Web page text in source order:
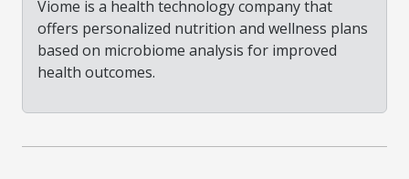
Viome is a health technology company that
offers personalized nutrition and wellness plans
based on microbiome analysis for improved
health outcomes.